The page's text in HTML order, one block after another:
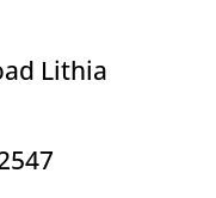
Lithia